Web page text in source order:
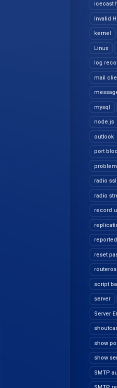
icecast
Invalid
kernel
Linux
log
mail
mysql
node.js
outlook
port
radio
radio
record
reported
reset
routeros
script
server
Server
show
show
SMTP